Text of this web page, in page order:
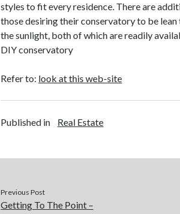
styles to fit every residence. There are
those desiring their conservatory to be
the sunlight, both of which are readily
DIY conservatory
Refer to: look at this web-site
Published in Real Estate
Previous Post
Getting To The Point –